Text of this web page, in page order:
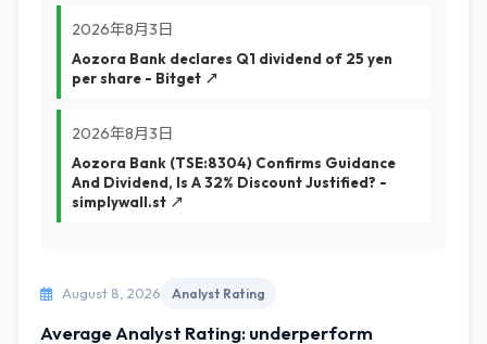
2026年8月3日
Aozora Bank declares Q1 dividend of 25 yen
per share - Bitget ↗
2026年8月3日
Aozora Bank (TSE:8304) Confirms Guidance
And Dividend, Is A 32% Discount Justified? -
simplywall.st ↗
August 8, 2026 Analyst Rating
Average Analyst Rating: underperform